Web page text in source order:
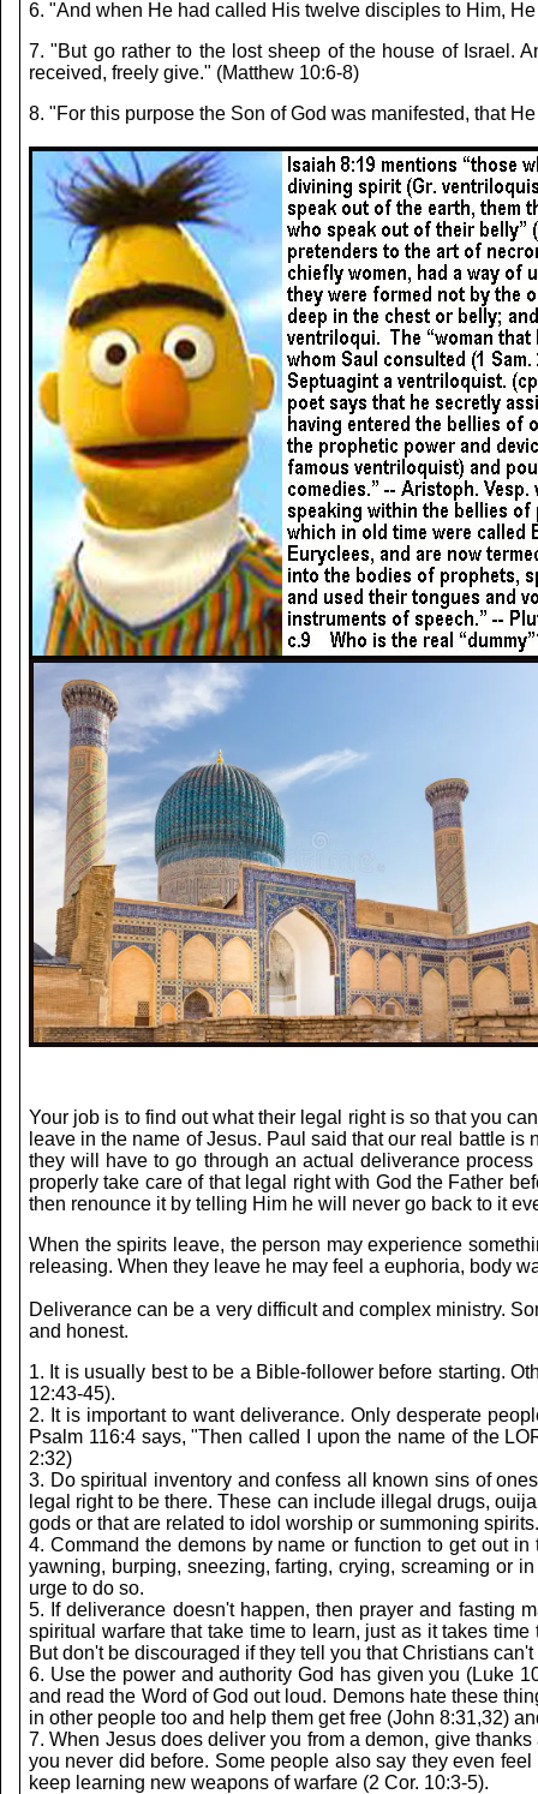
6. "And when He had called His twelve disciples to Him,
7. "But go rather to the lost sheep of the house of Israel.
received, freely give." (Matthew 10:6-8)
8. "For this purpose the Son of God was manifested, that
Your job is to find out what their legal right is so that you
leave in the name of Jesus. Paul said that our real battle
they will have to go through an actual deliverance
properly take care of that legal right with God the Father
then renounce it by telling Him he will never go back to it
When the spirits leave, the person may experience
releasing. When they leave he may feel a euphoria, body
Deliverance can be a very difficult and complex ministry.
and honest.
1. It is usually best to be a Bible-follower before starting.
12:43-45).
2. It is important to want deliverance. Only desperate
Psalm 116:4 says, "Then called I upon the name of the
2:32)
3. Do spiritual inventory and confess all known sins of
legal right to be there. These can include illegal drugs,
gods or that are related to idol worship or summoning
4. Command the demons by name or function to get out
yawning, burping, sneezing, farting, crying, screaming or
urge to do so.
5. If deliverance doesn't happen, then prayer and fasting
spiritual warfare that take time to learn, just as it takes
But don't be discouraged if they tell you that Christians
6. Use the power and authority God has given you (Luke
and read the Word of God out loud. Demons hate these
in other people too and help them get free (John 8:31,32)
7. When Jesus does deliver you from a demon, give
you never did before. Some people also say they even
keep learning new weapons of warfare (2 Cor. 10:3-5).